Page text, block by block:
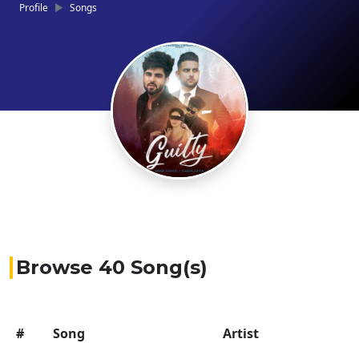
Profile Songs
Browse 40 Song(s)
# Song
Artist